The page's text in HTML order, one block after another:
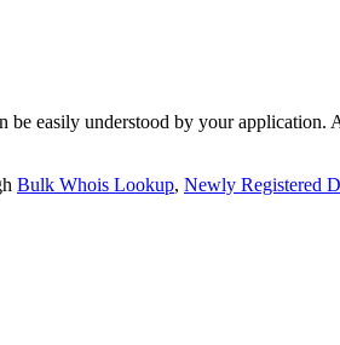
be easily understood by your application.
Bulk Whois Lookup, Newly Registered